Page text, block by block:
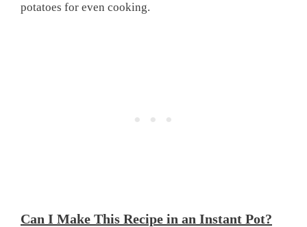
potatoes for even cooking.
Can I Make This Recipe in an Instant Pot?